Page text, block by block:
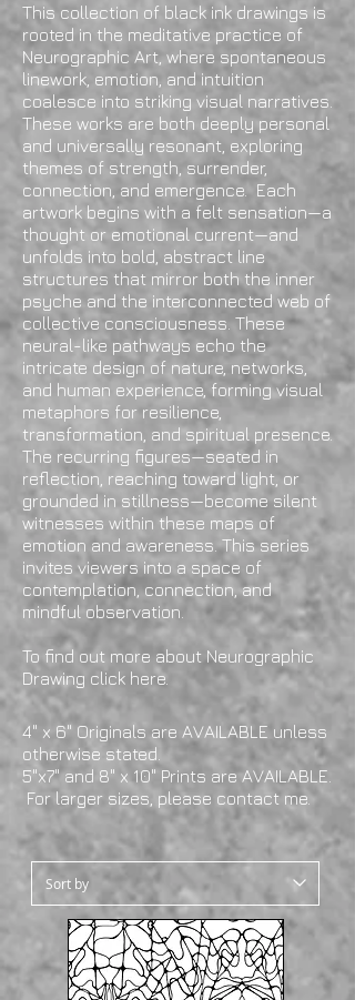
This collection of black ink drawings is
rooted in the meditative practice of
Neurographic Art, where spontaneous
linework, emotion, and intuition
coalesce into striking visual narratives.
These works are both deeply personal
and universally resonant, exploring
themes of strength, surrender,
connection, and emergence. Each
artwork begins with a felt sensation—a
thought or emotional current—and
unfolds into bold, abstract line
structures that mirror both the inner
psyche and the interconnected web of
collective consciousness. These
neural-like pathways echo the
intricate design of nature, networks,
and human experience, forming visual
metaphors for resilience,
transformation, and spiritual presence.
The recurring figures—seated in
reflection, reaching toward light, or
grounded in stillness—become silent
witnesses within these maps of
emotion and awareness. This series
invites viewers into a space of
contemplation, connection, and
mindful observation.
To find out more about Neurographic
Drawing click here
4" x 6" Originals are AVAILABLE unless
otherwise stated.
5"x7" and 8" x 10" Prints are AVAILABLE.
For larger sizes, please contact me.